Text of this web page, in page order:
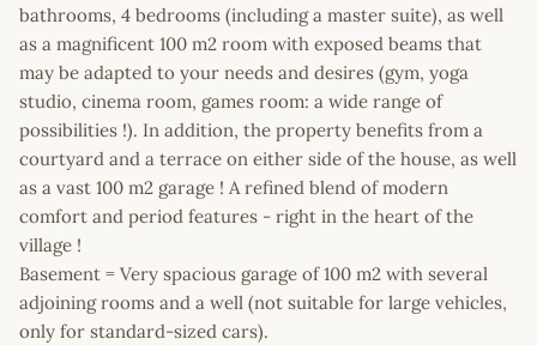
bathrooms, 4 bedrooms (including a master suite), as well
as a magnificent 100 m2 room with exposed beams that
may be adapted to your needs and desires (gym, yoga
studio, cinema room, games room: a wide range of
possibilities !). In addition, the property benefits from a
courtyard and a terrace on either side of the house, as well
as a vast 100 m2 garage ! A refined blend of modern
comfort and period features - right in the heart of the
village !
Basement = Very spacious garage of 100 m2 with several
adjoining rooms and a well (not suitable for large vehicles,
only for standard-sized cars).